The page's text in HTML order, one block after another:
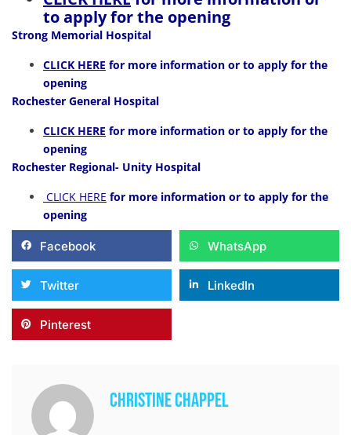
to apply for the opening
Strong Memorial Hospital
CLICK HERE for more information or to apply for the
opening
Rochester General Hospital
CLICK HERE for more information or to apply for the
opening
Rochester Regional- Unity Hospital
CLICK HERE for more information or to apply for the
opening
Facebook WhatsApp
Twitter LinkedIn
Pinterest
Christine Chappel